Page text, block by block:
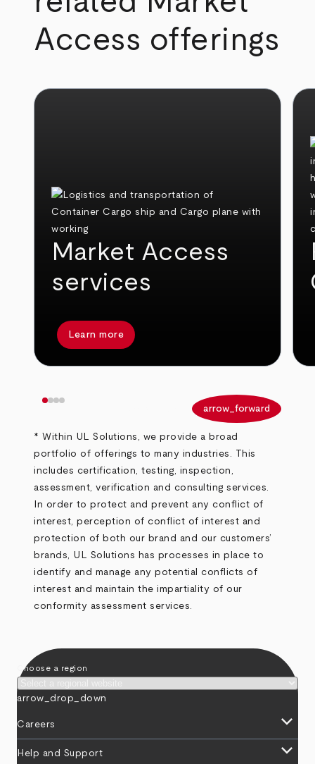
Access offerings
Market Access
services
Learn more
arrow_forward
* Within UL Solutions, we provide a broad
portfolio of offerings to many industries. This
includes certification, testing, inspection,
assessment, verification and consulting services.
In order to protect and prevent any conflict of
interest, perception of conflict of interest and
protection of both our brand and our customers’
brands, UL Solutions has processes in place to
identify and manage any potential conflicts of
interest and maintain the impartiality of our
conformity assessment services.
Choose a region
arrow_drop_down
Careers keyboard_arrow_down
Help and Support keyboard_arrow_down